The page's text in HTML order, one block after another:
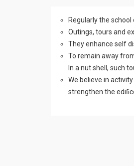
Regularly the
Outings, tours and
They enhance self
To remain away
In a nut shell, such
We believe in
strengthen the